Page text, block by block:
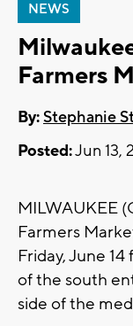
NEWS
Farmers
By:Stephanie
Posted:Jun 13,
MILWAUKEE
Farmers
Friday, June
of the south
side of the